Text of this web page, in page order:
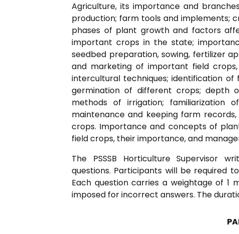
Agriculture, its importance and
production; farm tools and implements;
phases of plant growth and factors
important crops in the state;
seedbed preparation, sowing, fertilizer
and marketing of important field
intercultural techniques; identification
germination of different crops; depth
methods of irrigation; familiarization
maintenance and keeping farm
crops. Importance and concepts of
field crops, their importance, and
The PSSSB Horticulture Supervisor
questions. Participants will be required
Each question carries a weightage of 1
imposed for incorrect answers. The